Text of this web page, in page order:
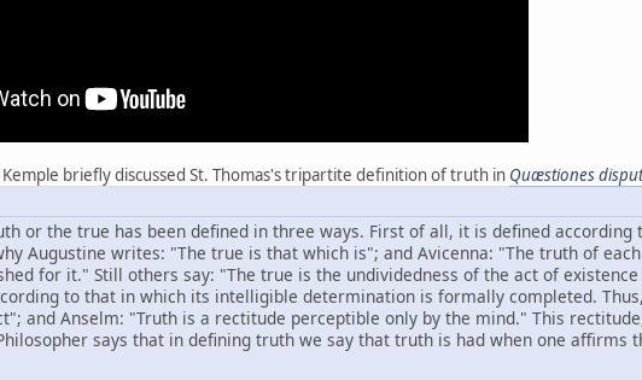
briefly discussed St. Thomas's tripartite definition of truth in Quæstiones
or the true has been defined in three ways. First of all, it is defined
Augustine writes: "The true is that which is"; and Avicenna: "The truth of
for it." Still others say: "The true is the undividedness of the act of
to that in which its intelligible determination is formally completed.
and Anselm: "Truth is a rectitude perceptible only by the mind." This
says that in defining truth we say that truth is had when one affirms